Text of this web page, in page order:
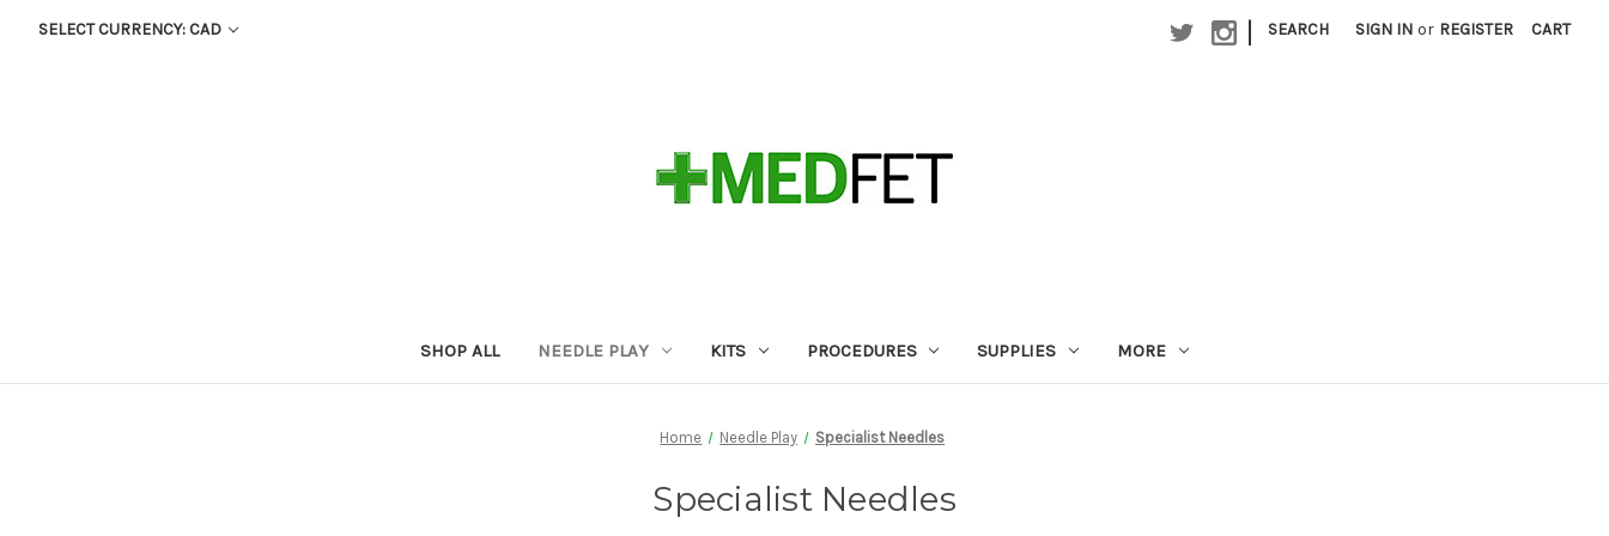
SELECT CURRENCY: CAD | SEARCH SIGN IN or REGISTER CART
SHOP ALL NEEDLE PLAY KITS PROCEDURES SUPPLIES MORE
Home Needle Play Specialist Needles
Specialist Needles